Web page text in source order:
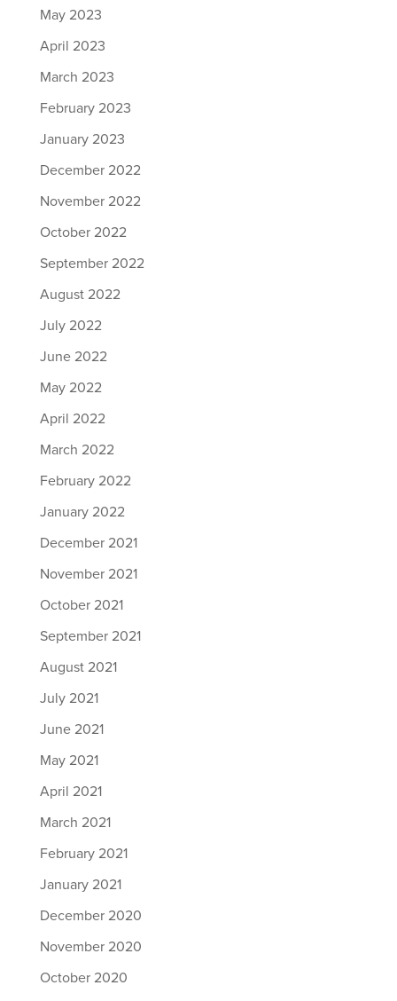
May 2023
April 2023
March 2023
February 2023
January 2023
December 2022
November 2022
October 2022
September 2022
August 2022
July 2022
June 2022
May 2022
April 2022
March 2022
February 2022
January 2022
December 2021
November 2021
October 2021
September 2021
August 2021
July 2021
June 2021
May 2021
April 2021
March 2021
February 2021
January 2021
December 2020
November 2020
October 2020